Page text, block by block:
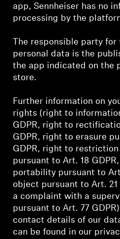
AMBEO Parts & Accessories
Explore
About Us
Innovations
Sound Space
Support
Get Help
Warranty and Service
app, Sennheiser has no
processing by the
The responsible party
personal data is the
the app indicated on the
store.
Further information on
rights (right to
GDPR, right to
GDPR, right to erasure
GDPR, right to
pursuant to Art. 18
portability pursuant to
object pursuant to Art.
a complaint with a
pursuant to Art. 77
contact details of our
can be found in our